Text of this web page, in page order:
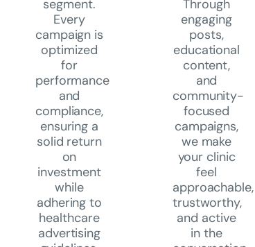
segment.
Every
campaign is
optimized
for
performance
and
compliance,
ensuring a
solid return
on
investment
while
adhering to
healthcare
advertising
Through
engaging
posts,
educational
content,
and
community-
focused
campaigns,
we make
your clinic
feel
approachable,
trustworthy,
and active
in the